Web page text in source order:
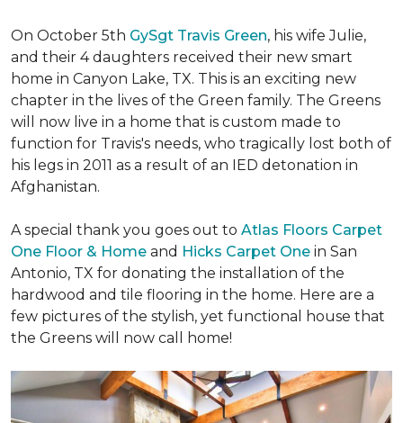
On October 5th GySgt Travis Green, his wife Julie,
and their 4 daughters received their new smart
home in Canyon Lake, TX. This is an exciting new
chapter in the lives of the Green family. The Greens
will now live in a home that is custom made to
function for Travis's needs, who tragically lost both of
his legs in 2011 as a result of an IED detonation in
Afghanistan.
A special thank you goes out to Atlas Floors Carpet
One Floor & Home and Hicks Carpet One in San
Antonio, TX for donating the installation of the
hardwood and tile flooring in the home. Here are a
few pictures of the stylish, yet functional house that
the Greens will now call home!